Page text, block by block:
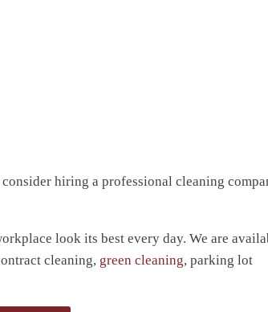
hiring a professional cleaning
look its best every day. We are
cleaning, green cleaning, parking lot